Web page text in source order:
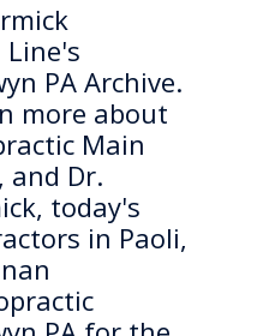
PA Archive.
more about
Main
and Dr.
today's
in Paoli,